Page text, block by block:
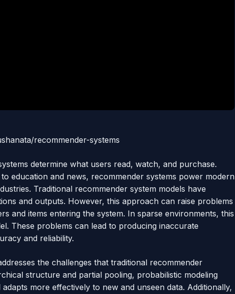
recommender-systems
determine what users read, watch, and purchase.
education and news, recommender systems power modern
Traditional recommender system models have
and outputs. However, this approach can raise problems
and items entering the system. In sparse environments, this
These problems can lead to producing inaccurate
and reliability.
the challenges that traditional recommender
structure and partial pooling, probabilistic modeling
more effectively to new and unseen data. Additionally,